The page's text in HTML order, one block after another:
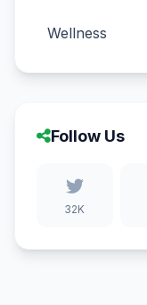
Wellness
Follow Us
32K